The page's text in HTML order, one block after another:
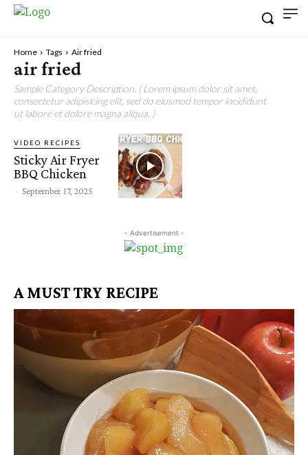
Home Tags Air fried
air fried
Sample Category Description. ( Lorem ipsum dolor sit amet,
consectetur adipisicing elit, sed do eiusmod tempor incididunt
ut labore et dolore magna aliqua. )
VIDEO RECIPES
Sticky Air Fryer
BBQ Chicken
- September 17, 2025
- Advertisement -
A MUST TRY RECIPE